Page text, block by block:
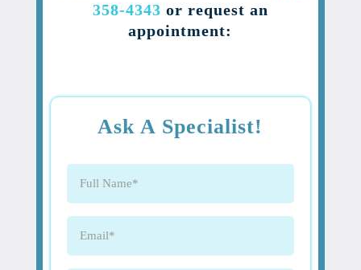
358-4343 or request an
appointment:
Ask A Specialist!
Full
Email (Required)